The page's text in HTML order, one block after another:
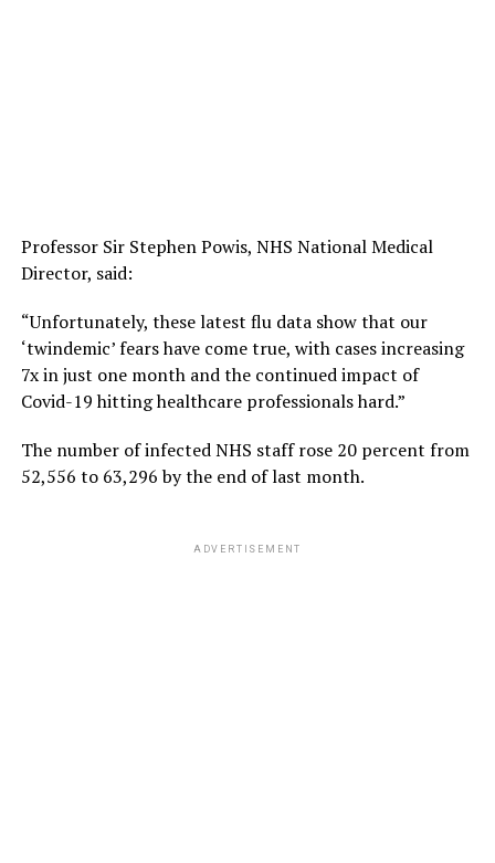
Professor Sir Stephen Powis, NHS National Medical
Director, said:
“Unfortunately, these latest flu data show that our
‘twindemic’ fears have come true, with cases increasing
7x in just one month and the continued impact of
Covid-19 hitting healthcare professionals hard.”
The number of infected NHS staff rose 20 percent from
52,556 to 63,296 by the end of last month.
ADVERTISEMENT